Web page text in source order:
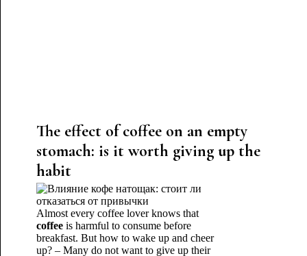
The effect of coffee on an empty
stomach: is it worth giving up the
habit
Almost every coffee lover knows that
coffeeis harmful to consume before
breakfast. But how to wake up and cheer
up? – Many do not want to give up their